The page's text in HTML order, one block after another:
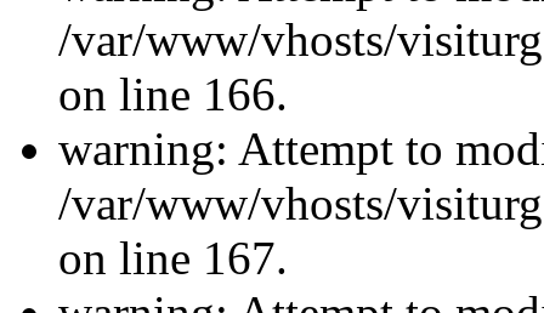
/var/www/vhosts/
on line 166.
warning: Attempt to
/var/www/vhosts/
on line 167.